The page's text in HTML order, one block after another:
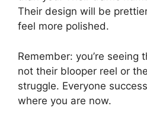
Their design will be
feel more polished.
Remember: you’re seeing
not their blooper reel or
struggle. Everyone
where you are now.